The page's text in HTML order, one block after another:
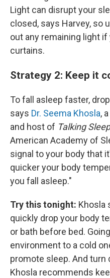
Light can disrupt your
closed, says Harvey, so
out any remaining light
curtains.
Strategy 2: Keep it
To fall asleep faster,
says Dr. Seema Khosla,
and host of Talking Sleep
American Academy of
signal to your body that
quicker your body
you fall asleep."
Try this tonight: Khosla
quickly drop your body
or bath before bed.
environment to a cold
promote sleep. And
Khosla recommends